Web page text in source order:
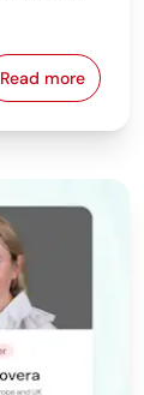
Read moreDownload